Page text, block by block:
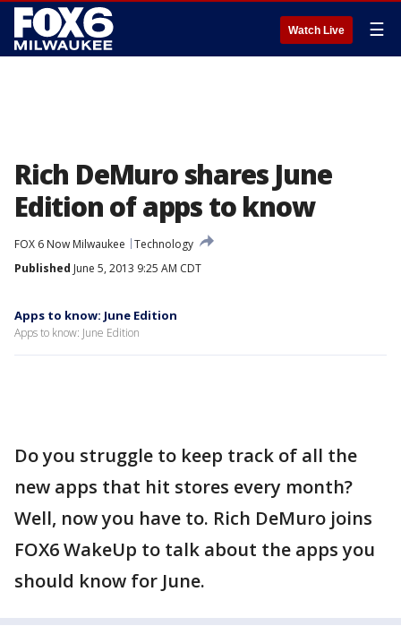
Watch Live ☰
Rich DeMuro shares June
Edition of apps to know
FOX 6 Now Milwaukee
Technology
Published June 5, 2013 9:25 AM CDT
Apps to know: June Edition
Apps to know: June Edition
Do you struggle to keep track of all the
new apps that hit stores every month?
Well, now you have to. Rich DeMuro joins
FOX6 WakeUp to talk about the apps you
should know for June.